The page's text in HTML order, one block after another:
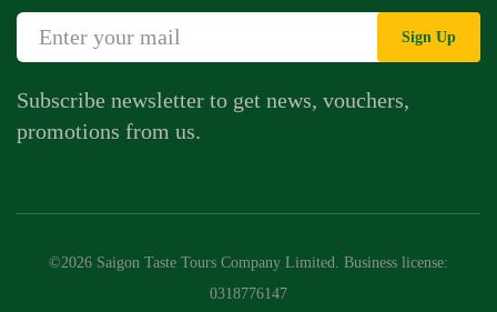
Sign Up
Subscribe newsletter to get news, vouchers,
promotions from us.
©2026 Saigon Taste Tours Company Limited. Business license:
0318776147